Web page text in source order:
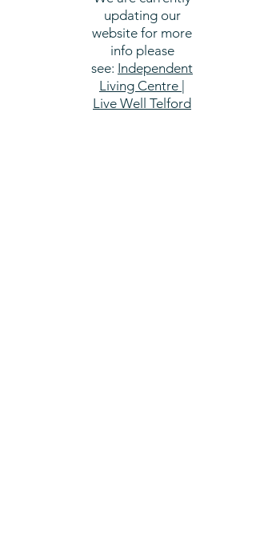
updating our
website for more
info please
see: Independent
Living Centre |
Live Well Telford